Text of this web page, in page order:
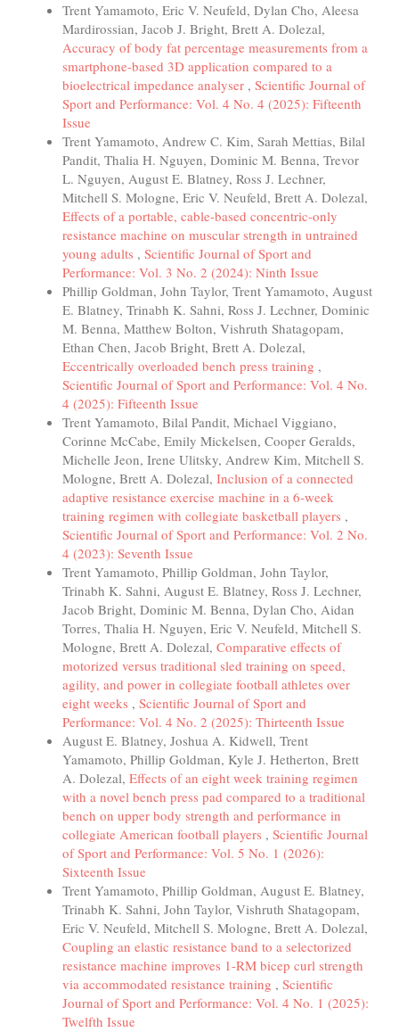
Trent Yamamoto, Eric V. Neufeld, Dylan Cho, Aleesa
Mardirossian, Jacob J. Bright, Brett A. Dolezal,
Accuracy of body fat percentage measurements from a
smartphone-based 3D application compared to a
bioelectrical impedance analyser , Scientific Journal of
Sport and Performance: Vol. 4 No. 4 (2025): Fifteenth
Issue
Trent Yamamoto, Andrew C. Kim, Sarah Mettias, Bilal
Pandit, Thalia H. Nguyen, Dominic M. Benna, Trevor
L. Nguyen, August E. Blatney, Ross J. Lechner,
Mitchell S. Mologne, Eric V. Neufeld, Brett A. Dolezal,
Effects of a portable, cable-based concentric-only
resistance machine on muscular strength in untrained
young adults , Scientific Journal of Sport and
Performance: Vol. 3 No. 2 (2024): Ninth Issue
Phillip Goldman, John Taylor, Trent Yamamoto, August
E. Blatney, Trinabh K. Sahni, Ross J. Lechner, Dominic
M. Benna, Matthew Bolton, Vishruth Shatagopam,
Ethan Chen, Jacob Bright, Brett A. Dolezal,
Eccentrically overloaded bench press training ,
Scientific Journal of Sport and Performance: Vol. 4 No.
4 (2025): Fifteenth Issue
Trent Yamamoto, Bilal Pandit, Michael Viggiano,
Corinne McCabe, Emily Mickelsen, Cooper Geralds,
Michelle Jeon, Irene Ulitsky, Andrew Kim, Mitchell S.
Mologne, Brett A. Dolezal, Inclusion of a connected
adaptive resistance exercise machine in a 6-week
training regimen with collegiate basketball players ,
Scientific Journal of Sport and Performance: Vol. 2 No.
4 (2023): Seventh Issue
Trent Yamamoto, Phillip Goldman, John Taylor,
Trinabh K. Sahni, August E. Blatney, Ross J. Lechner,
Jacob Bright, Dominic M. Benna, Dylan Cho, Aidan
Torres, Thalia H. Nguyen, Eric V. Neufeld, Mitchell S.
Mologne, Brett A. Dolezal, Comparative effects of
motorized versus traditional sled training on speed,
agility, and power in collegiate football athletes over
eight weeks , Scientific Journal of Sport and
Performance: Vol. 4 No. 2 (2025): Thirteenth Issue
August E. Blatney, Joshua A. Kidwell, Trent
Yamamoto, Phillip Goldman, Kyle J. Hetherton, Brett
A. Dolezal, Effects of an eight week training regimen
with a novel bench press pad compared to a traditional
bench on upper body strength and performance in
collegiate American football players , Scientific Journal
of Sport and Performance: Vol. 5 No. 1 (2026):
Sixteenth Issue
Trent Yamamoto, Phillip Goldman, August E. Blatney,
Trinabh K. Sahni, John Taylor, Vishruth Shatagopam,
Eric V. Neufeld, Mitchell S. Mologne, Brett A. Dolezal,
Coupling an elastic resistance band to a selectorized
resistance machine improves 1-RM bicep curl strength
via accommodated resistance training , Scientific
Journal of Sport and Performance: Vol. 4 No. 1 (2025):
Twelfth Issue